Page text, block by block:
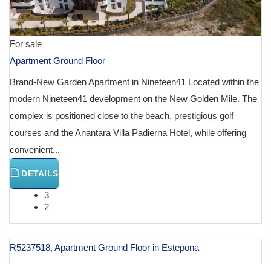
For sale
Apartment Ground Floor
Brand-New Garden Apartment in Nineteen41 Located within the
modern Nineteen41 development on the New Golden Mile. The
complex is positioned close to the beach, prestigious golf
courses and the Anantara Villa Padierna Hotel, while offering
convenient...
DETAILS
3
2
R5237518, Apartment Ground Floor in Estepona